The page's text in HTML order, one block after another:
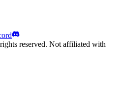
reserved. Not affiliated with